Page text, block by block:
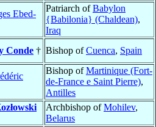
Ebed-
Patriarch ofBabylon
{Babilonia} (Chaldean),
Iraq
Conde † Bishop ofCuenca, Spain
Bishop ofMartinique (Fort-
de-France e Saint Pierre),
Antilles
Archbishop ofMohilev,
Belarus